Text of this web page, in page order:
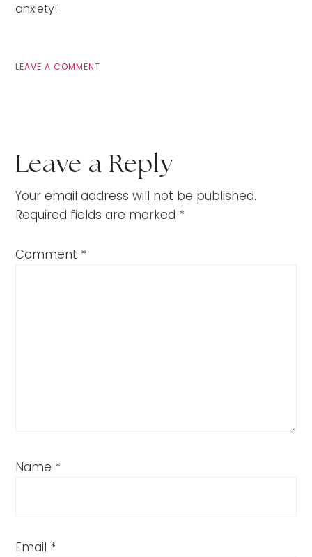
anxiety!
LEAVE A COMMENT
Leave a Reply
Your email address will not be published.
Required fields are marked *
Comment *
Name *
Email *